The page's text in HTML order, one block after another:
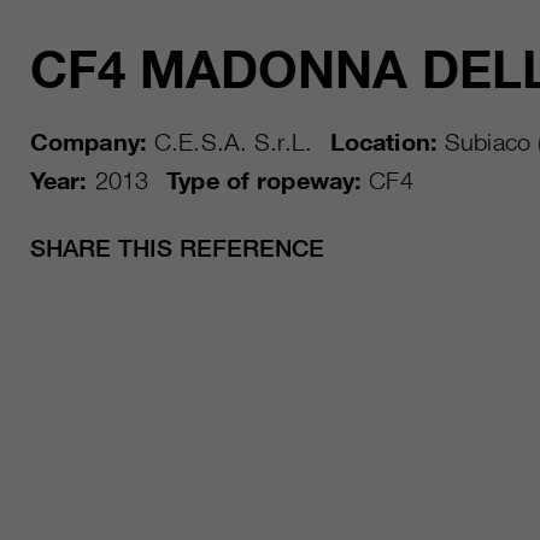
CF4 MADONNA
Company: C.E.S.A. S.r.L. Location: Subiaco
Year: 2013 Type of ropeway: CF4
SHARE THIS REFERENCE